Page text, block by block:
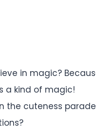
in magic?
a kind of magic!
the cuteness